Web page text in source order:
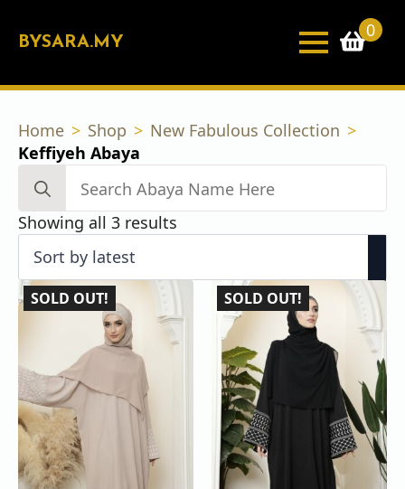
BYSARA.MY
0
Home Shop
New Fabulous Collection
Keffiyeh Abaya
Search
for:
Showing all 3 results
SOLD OUT! SOLD OUT!